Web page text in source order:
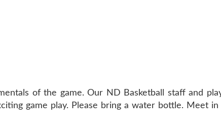
of the game. Our ND Basketball staff and
game play. Please bring a water bottle. Meet